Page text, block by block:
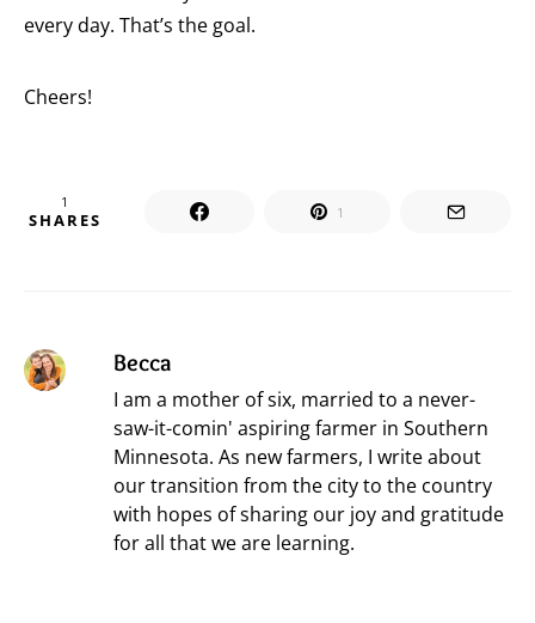
every day. That’s the goal.
Cheers!
1
SHARES 1
Becca
I am a mother of six, married to a never-
saw-it-comin' aspiring farmer in Southern
Minnesota. As new farmers, I write about
our transition from the city to the country
with hopes of sharing our joy and gratitude
for all that we are learning.